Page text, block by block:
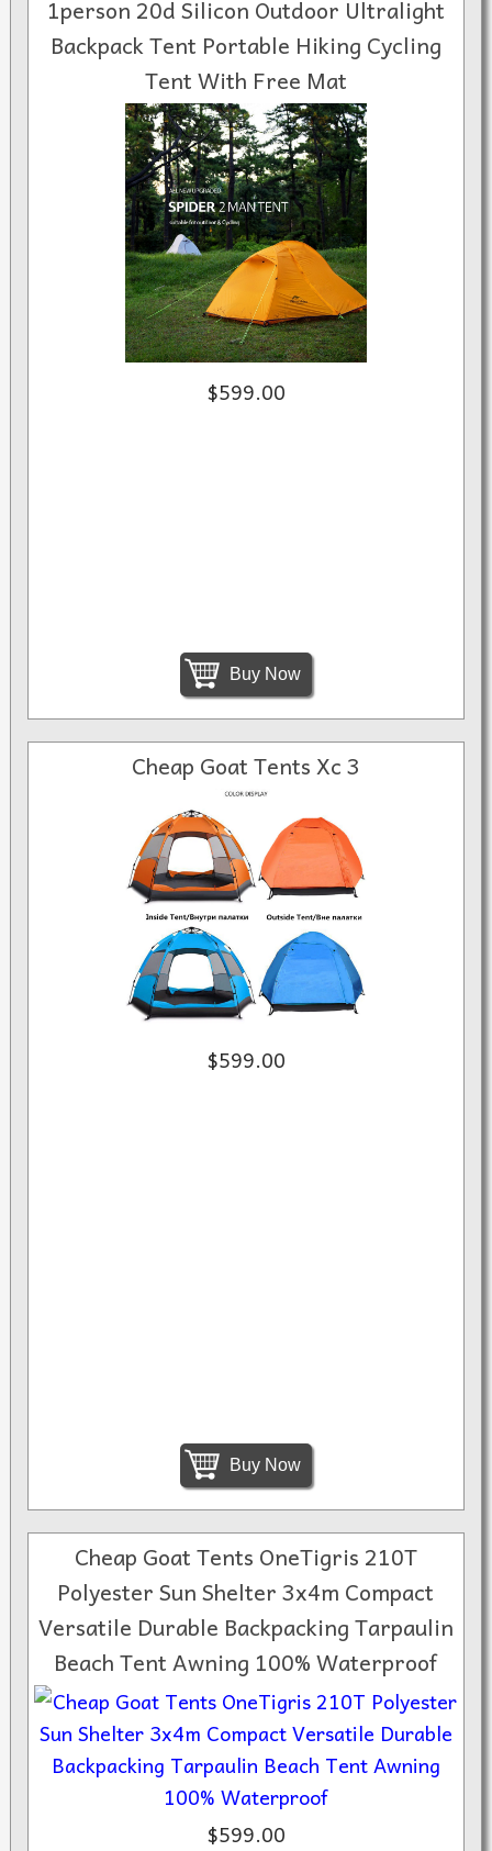
1person 20d Silicon Outdoor Ultralight
Backpack Tent Portable Hiking Cycling
Tent With Free Mat
$599.00
Buy Now
Cheap Goat Tents Xc 3
$599.00
Buy Now
Cheap Goat Tents OneTigris 210T
Polyester Sun Shelter 3x4m Compact
Versatile Durable Backpacking Tarpaulin
Beach Tent Awning 100% Waterproof
$599.00